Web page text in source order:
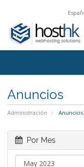
Anuncios
Administración Anuncios
Por Mes